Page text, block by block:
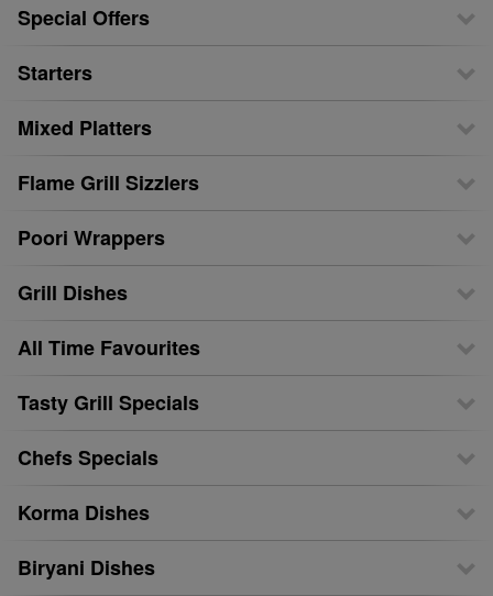
Special Offers
Starters
Mixed Platters
Flame Grill Sizzlers
Poori Wrappers
Grill Dishes
All Time Favourites
Tasty Grill Specials
Chefs Specials
Korma Dishes
Biryani Dishes